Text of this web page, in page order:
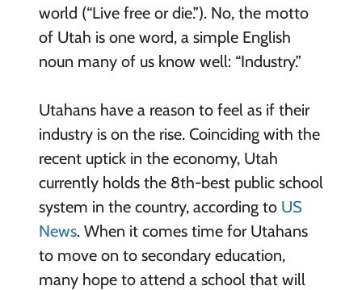
world (“Live free or die.”). No, the motto
of Utah is one word, a simple English
noun many of us know well: “Industry.”
Utahans have a reason to feel as if their
industry is on the rise. Coinciding with the
recent uptick in the economy, Utah
currently holds the 8th-best public school
system in the country, according to US
News. When it comes time for Utahans
to move on to secondary education,
many hope to attend a school that will